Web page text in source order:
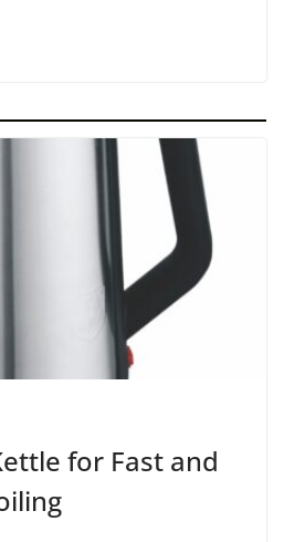
for Fast and